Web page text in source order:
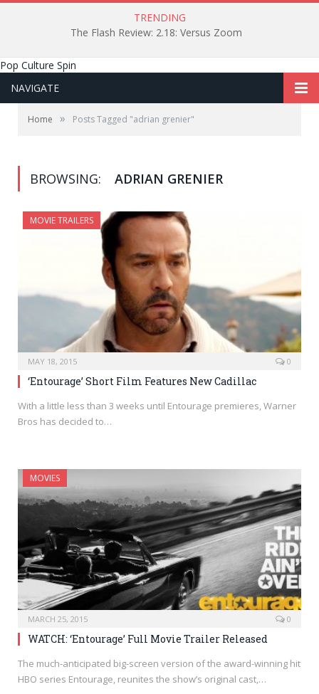
TRENDING
The Flash Review: 2.18: Versus Zoom
Pop Culture Spin
NAVIGATE
Home » Posts Tagged "adrian grenier"
BROWSING: ADRIAN GRENIER
MOVIE TRAILERS
MAY 18, 2015 0
‘Entourage’ Short Film Features New Cadillac
With a little less than 3 weeks until Entourage premieres, Warner
Bros has decided to…
MOVIES
MARCH 25, 2015 0
WATCH: ‘Entourage’ Full Movie Trailer Released
The much-anticipated big-screen version of the award-winning hit
HBO series Entourage, reunites the show’s original cast,…